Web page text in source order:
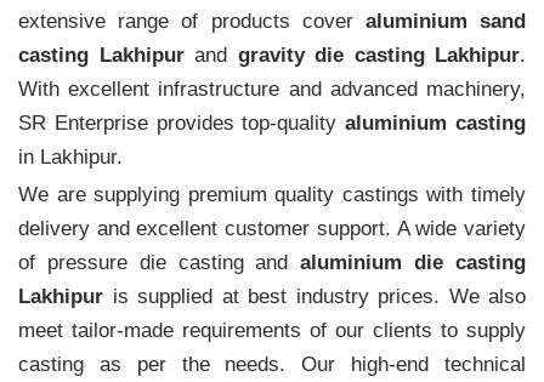
extensive range of products cover aluminium sand
casting Lakhipurand gravity die casting Lakhipur.
With excellent infrastructure and advanced machinery,
SR Enterprise provides top-qualityaluminium casting
in Lakhipur.
We are supplying premium quality castings with timely
delivery and excellent customer support. A wide variety
of pressure die casting andaluminium die casting
Lakhipur is supplied at best industry prices. We also
meet tailor-made requirements of our clients to supply
casting as per the needs. Our high-end technical